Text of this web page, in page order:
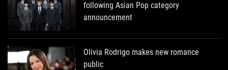
following Asian Pop category
announcement
Olivia Rodrigo makes new romance
public